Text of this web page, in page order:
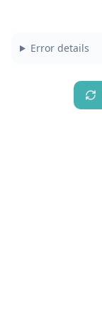
Error details